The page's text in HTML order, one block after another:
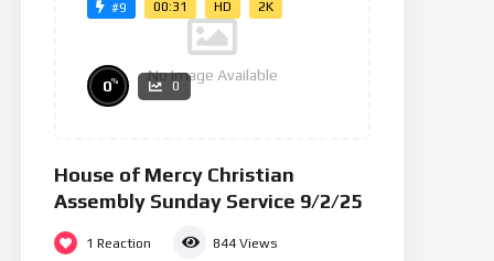
#9 00:31 HD 2K
No Image Available
0% 0
House of Mercy Christian
Assembly Sunday Service 9/2/25
1 Reaction 844 Views